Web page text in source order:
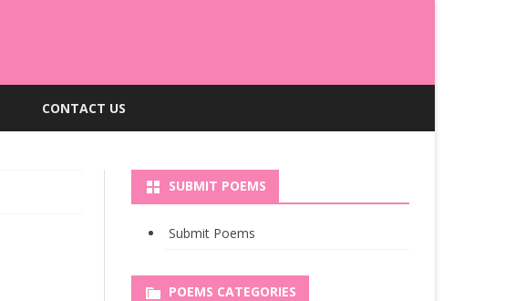
CONTACT US
SUBMIT POEMS
Submit Poems
POEMS CATEGORIES